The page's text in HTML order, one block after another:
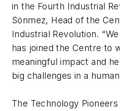
in the Fourth Industrial
Sönmez, Head of the
Industrial Revolution.
has joined the Centre to
meaningful impact and
big challenges in a
The Technology